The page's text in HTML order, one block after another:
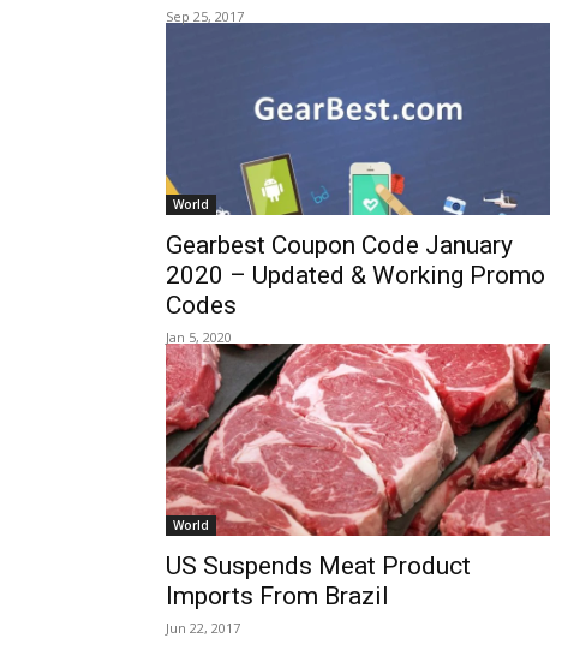
Sep 25, 2017
World
Gearbest Coupon Code January
2020 – Updated & Working Promo
Codes
Jan 5, 2020
World
US Suspends Meat Product
Imports From Brazil
Jun 22, 2017